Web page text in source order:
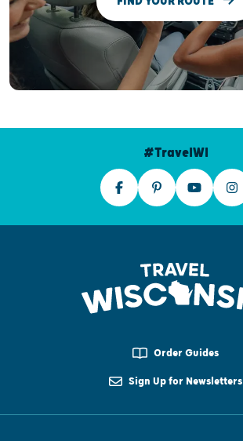
#TravelWI
Order Guides
Sign Up for Newsletters